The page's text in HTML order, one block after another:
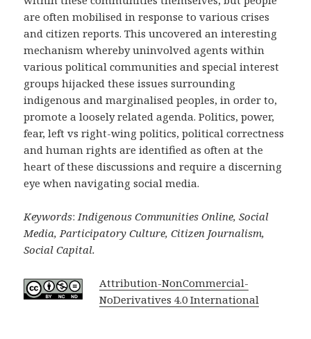
are often mobilised in response to various crises
and citizen reports. This uncovered an interesting
mechanism whereby uninvolved agents within
various political communities and special interest
groups hijacked these issues surrounding
indigenous and marginalised peoples, in order to,
promote a loosely related agenda. Politics, power,
fear, left vs right-wing politics, political correctness
and human rights are identified as often at the
heart of these discussions and require a discerning
eye when navigating social media.
Keywords: Indigenous Communities Online, Social
Media, Participatory Culture, Citizen Journalism,
Social Capital.
Attribution-NonCommercial-
NoDerivatives 4.0 International